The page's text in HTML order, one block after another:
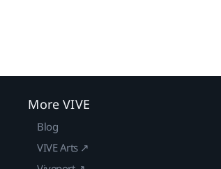
More VIVE
Blog
VIVE Arts ↗